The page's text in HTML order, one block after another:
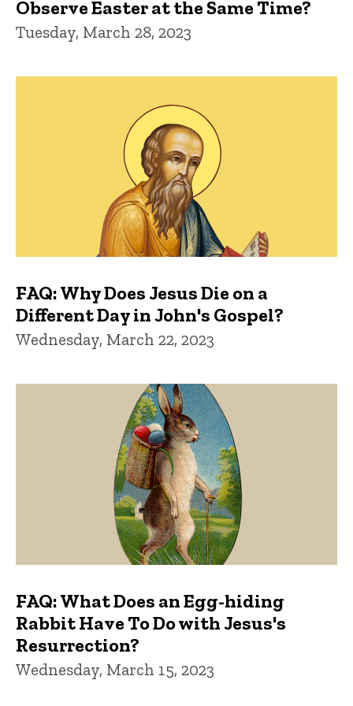
Observe Easter at the Same Time?
Tuesday, March 28, 2023
FAQ: Why Does Jesus Die on a
Different Day in John's Gospel?
Wednesday, March 22, 2023
FAQ: What Does an Egg-hiding
Rabbit Have To Do with Jesus's
Resurrection?
Wednesday, March 15, 2023